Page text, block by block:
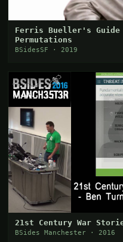
Ferris Bueller's Guide
Permutations
BSidesSF · 2019
21st Century War
BSides Manchester · 2016